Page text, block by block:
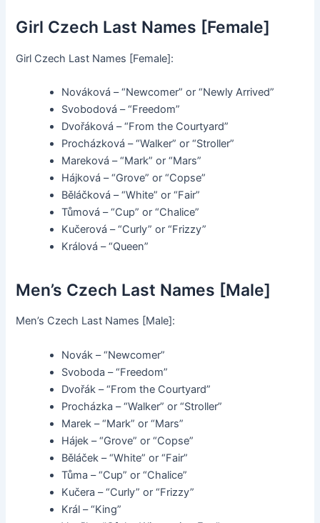
Girl Czech Last Names [Female]
Girl Czech Last Names [Female]:
Nováková – “Newcomer” or “Newly Arrived”
Svobodová – “Freedom”
Dvořáková – “From the Courtyard”
Procházková – “Walker” or “Stroller”
Mareková – “Mark” or “Mars”
Hájková – “Grove” or “Copse”
Běláčková – “White” or “Fair”
Tůmová – “Cup” or “Chalice”
Kučerová – “Curly” or “Frizzy”
Králová – “Queen”
Men’s Czech Last Names [Male]
Men’s Czech Last Names [Male]:
Novák – “Newcomer”
Svoboda – “Freedom”
Dvořák – “From the Courtyard”
Procházka – “Walker” or “Stroller”
Marek – “Mark” or “Mars”
Hájek – “Grove” or “Copse”
Běláček – “White” or “Fair”
Tůma – “Cup” or “Chalice”
Kučera – “Curly” or “Frizzy”
Král – “King”